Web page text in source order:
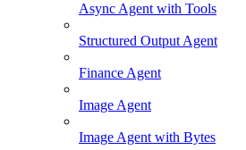
Async Agent with Tools
Structured Output Agent
Finance Agent
Image Agent
Image Agent with Bytes